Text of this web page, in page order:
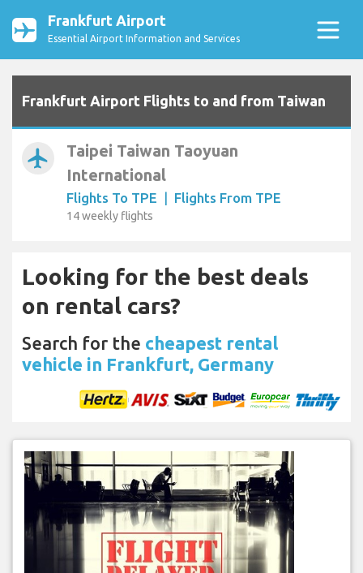
Frankfurt Airport
Essential Airport Information and Services
Frankfurt Airport Flights to and from Taiwan
airplanemode_active
Taipei Taiwan Taoyuan
International
Flights To TPE | Flights From TPE
14 weekly flights
Looking for the best deals
on rental cars?
Search for the cheapest rental
vehicle in Frankfurt, Germany